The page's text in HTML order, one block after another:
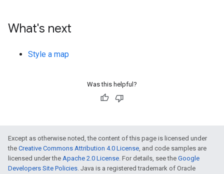
What's next
Style a map
Was this helpful?
Except as otherwise noted, the content of this page is licensed under
the Creative Commons Attribution 4.0 License, and code samples are
licensed under the Apache 2.0 License. For details, see the Google
Developers Site Policies. Java is a registered trademark of Oracle